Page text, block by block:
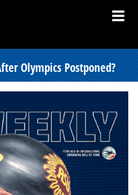
Olympics Postponed?